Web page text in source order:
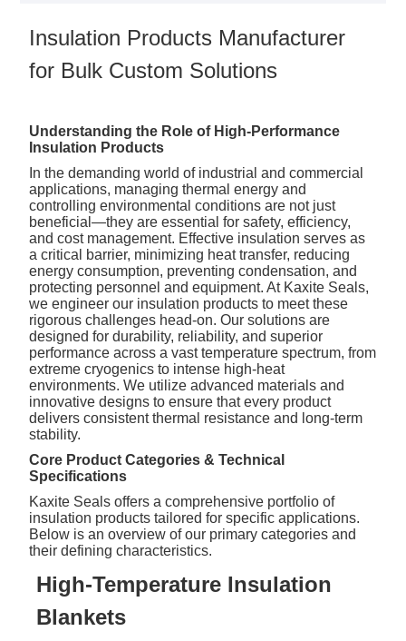
Insulation Products Manufacturer
for Bulk Custom Solutions
Understanding the Role of High-Performance
Insulation Products
In the demanding world of industrial and commercial
applications, managing thermal energy and
controlling environmental conditions are not just
beneficial—they are essential for safety, efficiency,
and cost management. Effective insulation serves as
a critical barrier, minimizing heat transfer, reducing
energy consumption, preventing condensation, and
protecting personnel and equipment. At Kaxite Seals,
we engineer our insulation products to meet these
rigorous challenges head-on. Our solutions are
designed for durability, reliability, and superior
performance across a vast temperature spectrum, from
extreme cryogenics to intense high-heat
environments. We utilize advanced materials and
innovative designs to ensure that every product
delivers consistent thermal resistance and long-term
stability.
Core Product Categories & Technical
Specifications
Kaxite Seals offers a comprehensive portfolio of
insulation products tailored for specific applications.
Below is an overview of our primary categories and
their defining characteristics.
High-Temperature Insulation
Blankets